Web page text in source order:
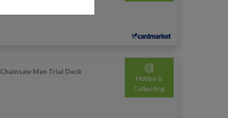
Hobby &
Collecting
Chainsaw Man Trial Deck